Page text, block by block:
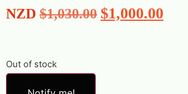
NZD $1,030.00 $1,000.00
Out of stock